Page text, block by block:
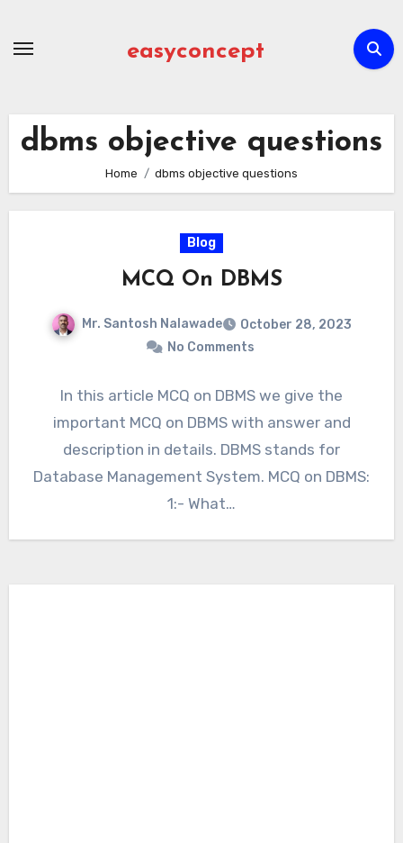
easyconcept
dbms objective questions
Home dbms objective questions
Blog
MCQ On DBMS
Mr. Santosh Nalawade
October 28, 2023
No Comments
In this article MCQ on DBMS we give the
important MCQ on DBMS with answer and
description in details. DBMS stands for
Database Management System. MCQ on DBMS:
1:- What…